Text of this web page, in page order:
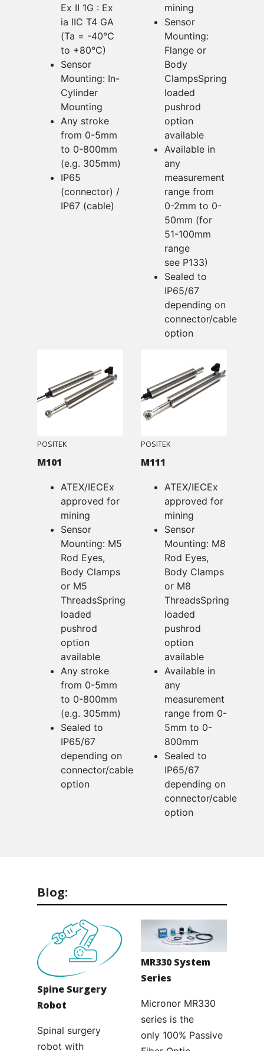
Ex II 1G : Ex
ia IIC T4 GA
(Ta = -40°C
to +80°C)
Sensor
Mounting: In-
Cylinder
Mounting
Any stroke
from 0-5mm
to 0-800mm
(e.g. 305mm)
IP65
(connector) /
IP67 (cable)
mining
Sensor
Mounting:
Flange or
Body
ClampsSpring
loaded
pushrod
option
available
Available in
any
measurement
range from
0-2mm to 0-
50mm (for
51-100mm
range
see P133)
Sealed to
IP65/67
depending on
connector/cable
option
POSITEK
M101
ATEX/IECEx
approved for
mining
Sensor
Mounting: M5
Rod Eyes,
Body Clamps
or M5
ThreadsSpring
loaded
pushrod
option
available
Any stroke
from 0-5mm
to 0-800mm
(e.g. 305mm)
Sealed to
IP65/67
depending on
connector/cable
option
POSITEK
M111
ATEX/IECEx
approved for
mining
Sensor
Mounting: M8
Rod Eyes,
Body Clamps
or M8
ThreadsSpring
loaded
pushrod
option
available
Available in
any
measurement
range from 0-
5mm to 0-
800mm
Sealed to
IP65/67
depending on
connector/cable
option
Blog:
Spine Surgery
Robot
Spinal surgery
robot with
MR330 System
Series
Micronor MR330
series is the
only 100% Passive